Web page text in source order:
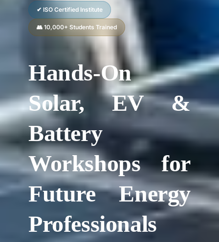
✔ ISO Certified Institute
👥 10,000+ Students Trained
Hands-On
Solar, EV &
Battery
Workshops for
Future Energy
Professionals